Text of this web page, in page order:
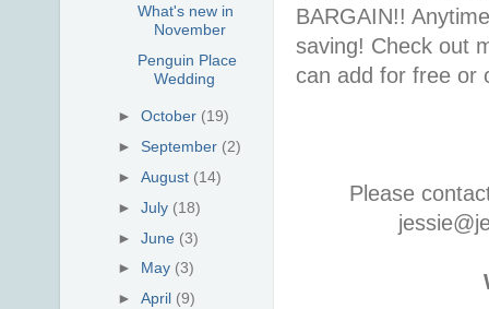
BARGAIN!!
saving! Check out
can add for free or
Please
What's new in
November
Penguin Place
Wedding
►October (19)
► September (2)
►August (14)
►July (18)
►June (3)
► May (3)
►April (9)